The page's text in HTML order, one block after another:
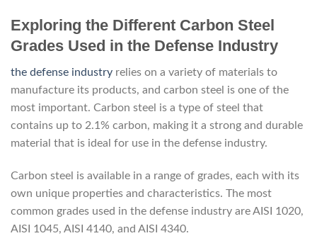
Exploring the Different Carbon Steel
Grades Used in the Defense Industry
the defense industry relies on a variety of materials to
manufacture its products, and carbon steel is one of the
most important. Carbon steel is a type of steel that
contains up to 2.1% carbon, making it a strong and durable
material that is ideal for use in the defense industry.
Carbon steel is available in a range of grades, each with its
own unique properties and characteristics. The most
common grades used in the defense industry are AISI 1020,
AISI 1045, AISI 4140, and AISI 4340.